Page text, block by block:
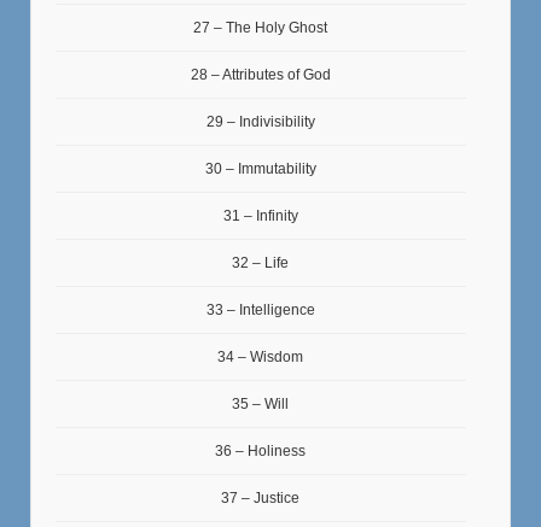
27 – The Holy Ghost
28 – Attributes of God
29 – Indivisibility
30 – Immutability
31 – Infinity
32 – Life
33 – Intelligence
34 – Wisdom
35 – Will
36 – Holiness
37 – Justice